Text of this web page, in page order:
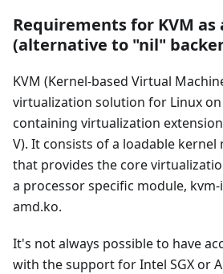
Requirements for KVM as
(alternative to "nil"
KVM (Kernel-based Virtual
virtualization solution for Linux
containing virtualization
V). It consists of a loadable kernel
that provides the core
a processor specific module,
amd.ko.
It's not always possible to have
with the support for Intel SGX or